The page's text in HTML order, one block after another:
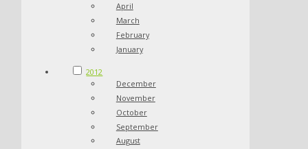
April
March
February
January
2012
December
November
October
September
August